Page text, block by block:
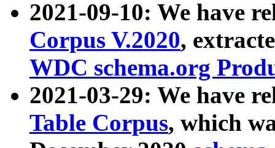
2021-09-10: We have
Corpus V.2020,
WDC schema.org
2021-03-29: We have
Table Corpus, which